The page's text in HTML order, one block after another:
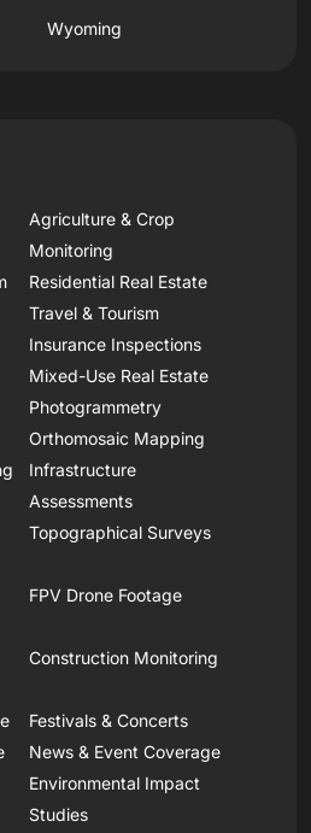
Wyoming
Agriculture & Crop
Monitoring
Residential Real Estate
Travel & Tourism
Insurance Inspections
Mixed-Use Real Estate
Photogrammetry
Orthomosaic Mapping
Infrastructure
Assessments
Topographical Surveys
FPV Drone Footage
Construction Monitoring
Festivals & Concerts
News & Event Coverage
Environmental Impact
Studies